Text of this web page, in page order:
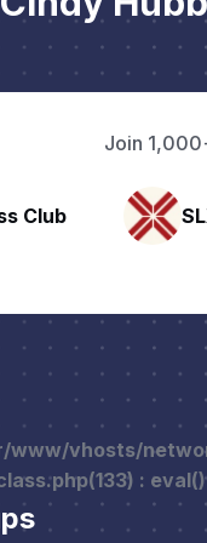
Join
www/vhosts/
: